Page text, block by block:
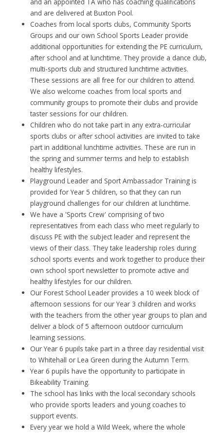
and are delivered at Buxton Pool.
Coaches from local sports clubs, Community Sports
Groups and our own School Sports Leader provide
additional opportunities for extending the PE curriculum,
after school and at lunchtime. They provide a dance club,
multi-sports club and structured lunchtime activities.
These sessions are all free for our children to attend.
We also welcome coaches from local sports and
community groups to promote their clubs and provide
taster sessions for our children.
Children who do not take part in any extra-curricular
sports clubs or after school activities are invited to take
part in additional lunchtime activities. These are run in
the spring and summer terms and help to establish
healthy lifestyles.
Playground Leader and Sport Ambassador Training is
provided for Year 5 children, so that they can run
playground challenges for our children at lunchtime.
We have a 'Sports Crew' comprising of two
representatives from each class who meet regularly to
discuss PE with the subject leader and represent the
views of their class. They take leadership roles during
school sports events and work together to produce their
own school sport newsletter to promote active and
healthy lifestyles for our children.
Our Forest School Leader provides a 10 week block of
afternoon sessions for our Year 3 children and works
with the teachers from the other year groups to plan and
deliver a block of 5 afternoon outdoor curriculum
learning sessions.
Our Year 6 pupils take part in a three day residential visit
to Whitehall or Lea Green during the Autumn Term.
Year 6 pupils have the opportunity to participate in
Bikeability Training.
The school has links with the local secondary schools
who provide sports leaders and young coaches to
support events.
Every year we hold a Wild Week, where the whole